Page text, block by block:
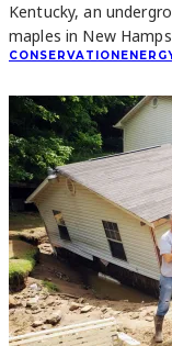
Kentucky, an
maples in New
CONSERVATION